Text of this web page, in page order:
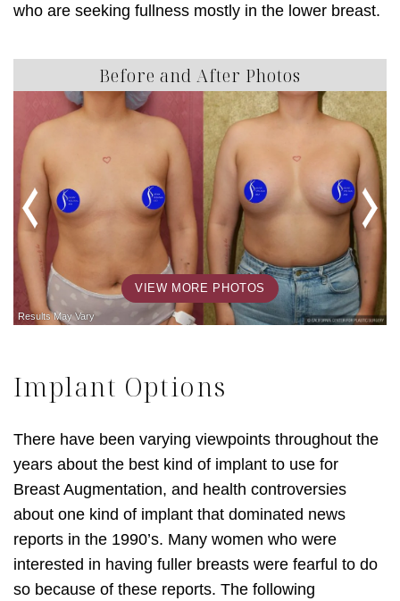
who are seeking fullness mostly in the lower breast.
Before and After Photos
VIEW MORE PHOTOS
Implant Options
There have been varying viewpoints throughout the
years about the best kind of implant to use for
Breast Augmentation, and health controversies
about one kind of implant that dominated news
reports in the 1990’s. Many women who were
interested in having fuller breasts were fearful to do
so because of these reports. The following